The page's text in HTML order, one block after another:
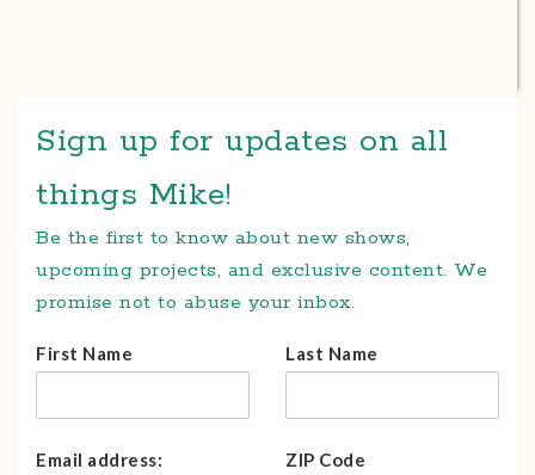
Sign up for updates on all
things Mike!
Be the first to know about new shows,
upcoming projects, and exclusive content. We
promise not to abuse your inbox.
First Name Last Name
Email address: ZIP Code